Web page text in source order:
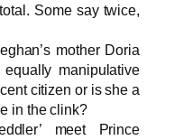
Some say twice,
mother Doria
manipulative
citizen or is she a
in the clink?
meet Prince